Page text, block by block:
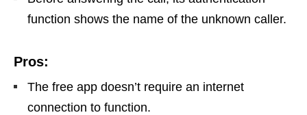
function shows the name of the unknown caller.
Pros:
The free app doesn’t require an internet
connection to function.